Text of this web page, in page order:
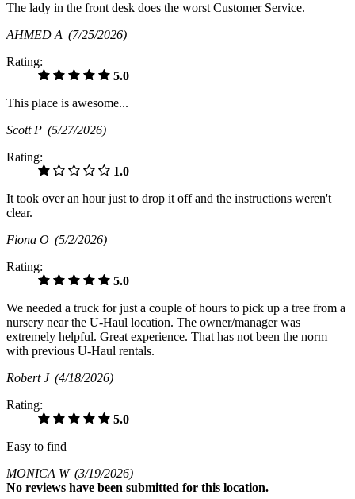
The lady in the front desk does the worst Customer Service.
AHMED A (7/25/2026)
Rating:
5.0
This place is awesome...
Scott P (5/27/2026)
Rating:
1.0
It took over an hour just to drop it off and the instructions weren't
clear.
Fiona O (5/2/2026)
Rating:
5.0
We needed a truck for just a couple of hours to pick up a tree from a
nursery near the U-Haul location. The owner/manager was
extremely helpful. Great experience. That has not been the norm
with previous U-Haul rentals.
Robert J (4/18/2026)
Rating:
5.0
Easy to find
MONICA W (3/19/2026)
No reviews have been submitted for this location.